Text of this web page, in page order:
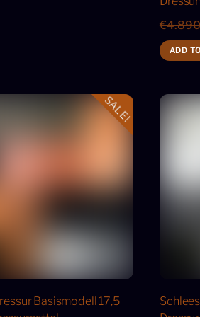
€
ADD
SALE!
Basismodell 17,5